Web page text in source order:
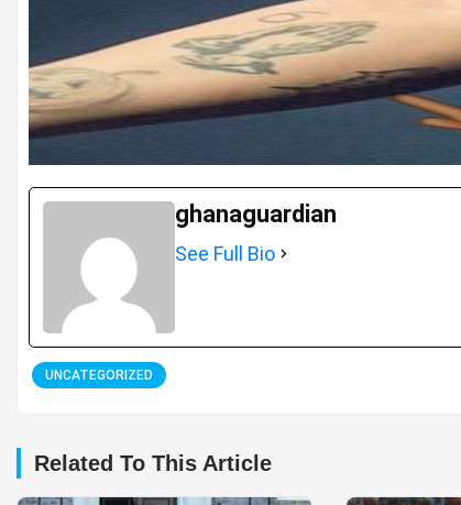
ghanaguardian
See Full Bio
UNCATEGORIZED
Related To This Article